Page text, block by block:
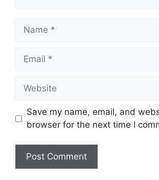
Name
Email
Website
Save my name, email, and
browser for the next time I